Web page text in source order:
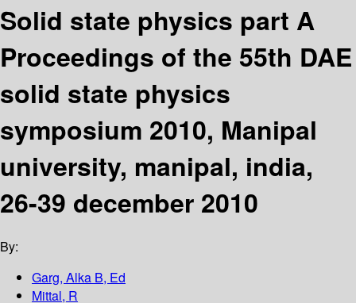
Solid state physics part A
Proceedings of the 55th DAE
solid state physics
symposium 2010, Manipal
university, manipal, india,
26-39 december 2010
By:
Garg, Alka B, Ed
Mittal, R